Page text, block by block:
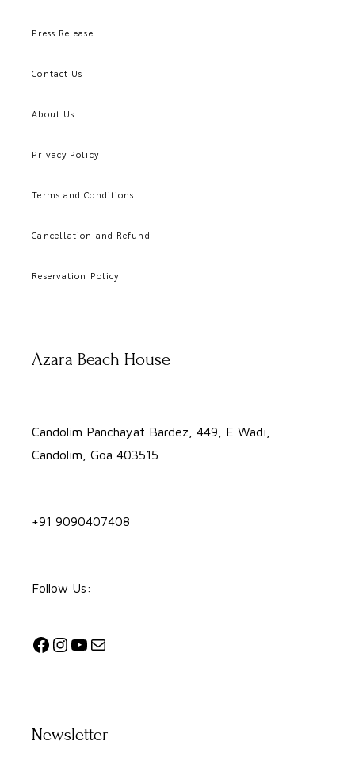
Press Release
Contact Us
About Us
Privacy Policy
Terms and Conditions
Cancellation and Refund
Reservation Policy
Azara Beach House
Candolim Panchayat Bardez, 449, E Wadi,
Candolim, Goa 403515
+91 9090407408
Follow Us:
Newsletter